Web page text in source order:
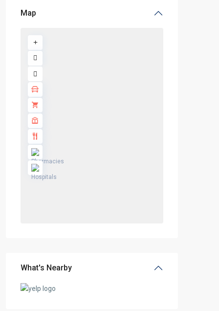
Map
What's Nearby